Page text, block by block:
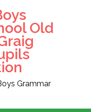
Old
Grammar